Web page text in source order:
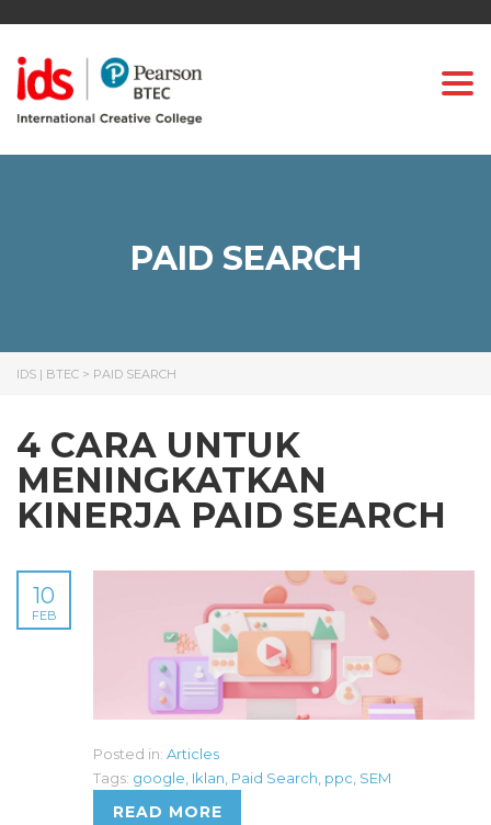
PAID SEARCH
IDS | BTEC > PAID SEARCH
4 CARA UNTUK
MENINGKATKAN
KINERJA PAID SEARCH
10
FEB
Posted in: Articles
Tags: google Iklan Paid Search ppc SEM
READ MORE